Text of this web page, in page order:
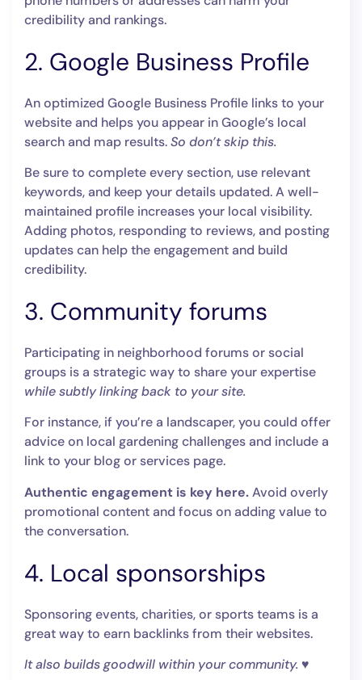
credibility and rankings.
2. Google Business Profile
An optimized Google Business Profile links to your
website and helps you appear in Google’s local
search and map results.So don’t skip this.
Be sure to complete every section, use relevant
keywords, and keep your details updated. A well-
maintained profile increases your local visibility.
Adding photos, responding to reviews, and posting
updates can help the engagement and build
credibility.
3. Community forums
Participating in neighborhood forums or social
groups is a strategic way to share your expertise
while subtly linking back to your site.
For instance, if you’re a landscaper, you could offer
advice on local gardening challenges and include a
link to your blog or services page.
Authentic engagement is key here.Avoid overly
promotional content and focus on adding value to
the conversation.
4. Local sponsorships
Sponsoring events, charities, or sports teams is a
great way to earn backlinks from their websites.
It also builds goodwill within your community. ♥️